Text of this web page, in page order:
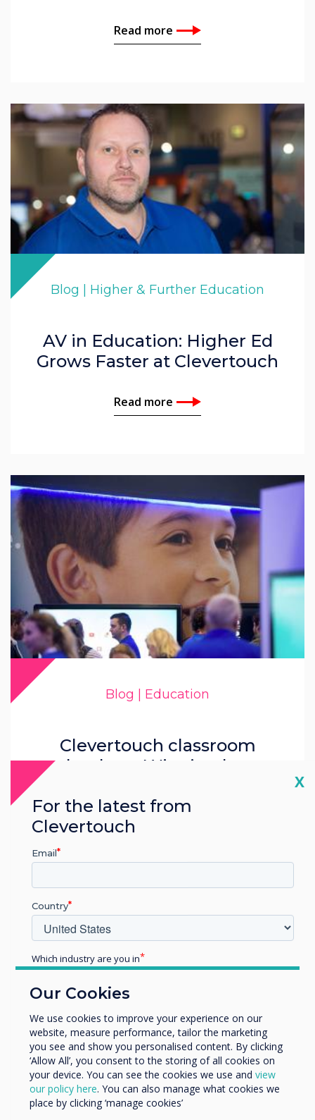
Read more
Blog | Higher & Further Education
AV in Education: Higher Ed
Grows Faster at Clevertouch
Read more
Blog | Education
Clevertouch classroom
technology: Winning hearts
Read more
Blog | Education
Our Cookies
We use cookies to improve your experience on our
website, measure performance, tailor the marketing
you see and show you personalised content. By clicking
‘Allow All’, you consent to the storing of all cookies on
your device. You can see the cookies we use and view
our policy here. You can also manage what cookies we
place by clicking ‘manage cookies’
X
For the latest from
Clevertouch
Email
Country
Which industry are you in
Enterprise
Organisation Name
We would like to contact you about our products and
services by email, phone, or post.